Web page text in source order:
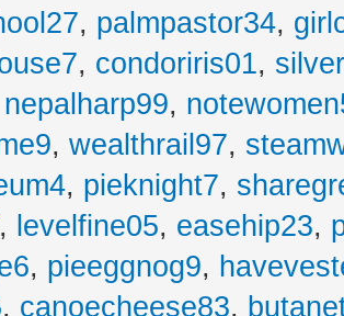
, palmpastor34,
, condoriris01,
nepalharp99,
, wealthrail97,
, pieknight7,
, levelfine05, easehip23,
, pieeggnog9,
, canoecheese83,